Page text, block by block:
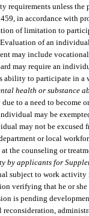
requirements unless
in accordance with
of limitation to
of an
may include
may require an
ability to participate in
health or substance
to a need to become
may be
may not be
or local
the counseling or
by applicants for
subject to work activity
verifying that he or
is pending